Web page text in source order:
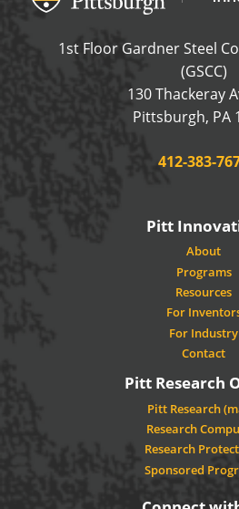
1st Floor Gardner Steel
(GSCC)
130 Thackeray
Pittsburgh, PA
Phone:
412-383-
Pitt
About
Programs
Resources
For
For Industry
Contact
Pitt Research
Pitt Research
Research
Research
Sponsored